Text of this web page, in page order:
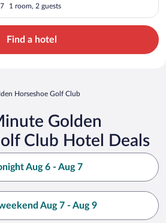
1 room, 2 guests
Find a hotel
Horseshoe Golf Club
Golden
Club Hotel Deals
Aug 6 - Aug 7
Aug 7 - Aug 9